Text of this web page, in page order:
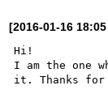
[2016-01-16
Hi!
I am the one